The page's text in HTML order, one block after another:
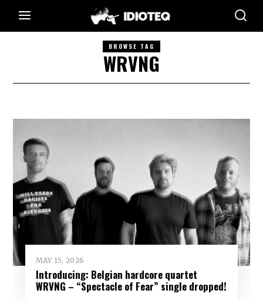
BROWSE TAG
WRVNG
MAY 15, 2026
Introducing: Belgian hardcore quartet
WRVNG – “Spectacle of Fear” single dropped!